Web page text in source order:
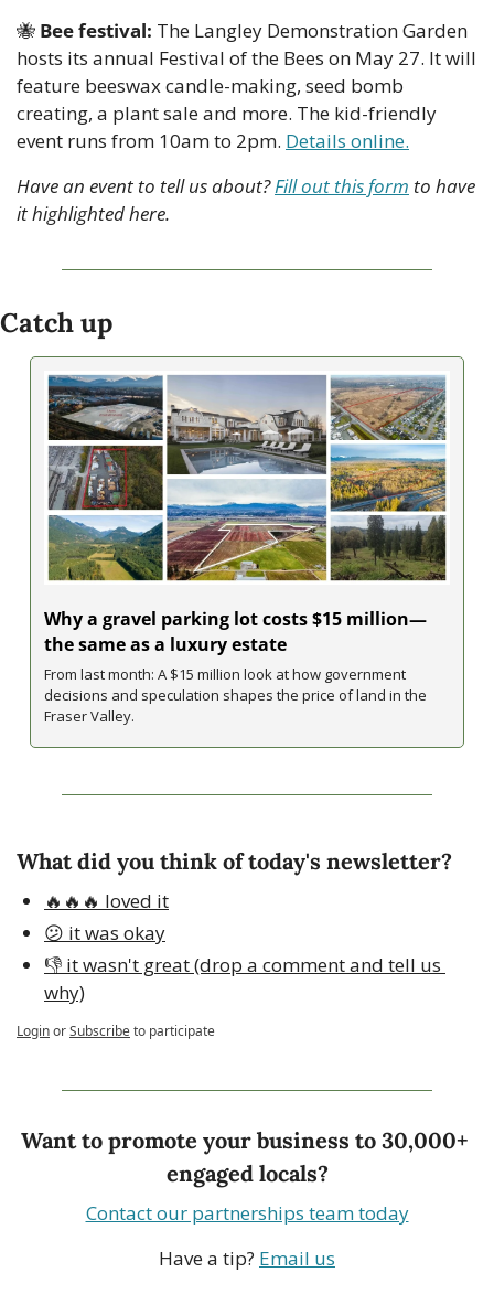
🐝 Bee festival: The Langley Demonstration Garden
hosts its annual Festival of the Bees on May 27. It will
feature beeswax candle-making, seed bomb
creating, a plant sale and more. The kid-friendly
event runs from 10am to 2pm. Details online.
Have an event to tell us about? Fill out this form to have
it highlighted here.
Catch up
Why a gravel parking lot costs $15 million—
the same as a luxury estate
From last month: A $15 million look at how government
decisions and speculation shapes the price of land in the
Fraser Valley.
What did you think of today's newsletter?
🔥🔥🔥 loved it
😕 it was okay
👎 it wasn't great (drop a comment and tell us
why)
LoginorSubscribeto participate
Want to promote your business to 30,000+
engaged locals?
Contact our partnerships team today
Have a tip? Email us